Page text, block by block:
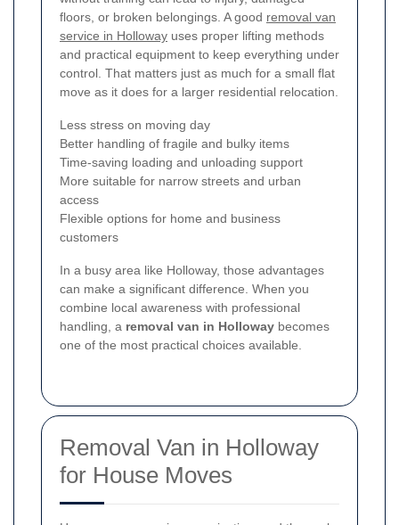
floors, or broken belongings. A good removal van
service in Holloway uses proper lifting methods
and practical equipment to keep everything under
control. That matters just as much for a small flat
move as it does for a larger residential relocation.
Less stress on moving day
Better handling of fragile and bulky items
Time-saving loading and unloading support
More suitable for narrow streets and urban
access
Flexible options for home and business
customers
In a busy area like Holloway, those advantages
can make a significant difference. When you
combine local awareness with professional
handling, a removal van in Holloway becomes
one of the most practical choices available.
Removal Van in Holloway
for House Moves